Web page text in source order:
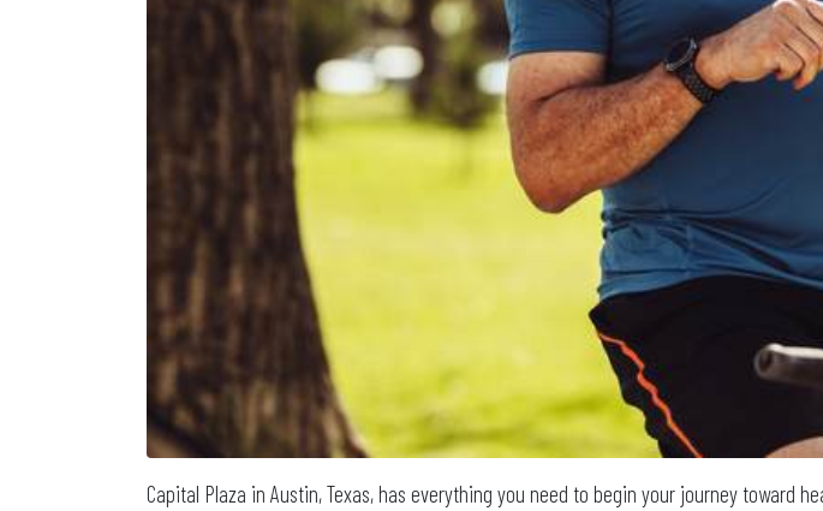
Capital Plaza in Austin, Texas, has everything you need to begin your journey toward